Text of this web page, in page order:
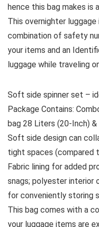
hence this bag makes is
This overnighter
combination of safety
your items and an
luggage while traveling
Soft side spinner set –
Package Contains:
bag 28 Liters (20-Inch)
Soft side design can
tight spaces (compared
Fabric lining for added
snags; polyester interior
for conveniently storing
This bag comes with a
your luggage items are